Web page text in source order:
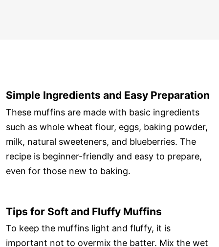
Simple Ingredients and Easy Preparation
These muffins are made with basic ingredients
such as whole wheat flour, eggs, baking powder,
milk, natural sweeteners, and blueberries. The
recipe is beginner-friendly and easy to prepare,
even for those new to baking.
Tips for Soft and Fluffy Muffins
To keep the muffins light and fluffy, it is
important not to overmix the batter. Mix the wet